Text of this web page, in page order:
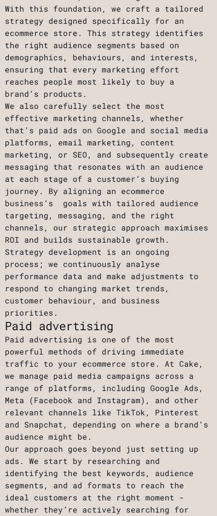
With this foundation, we craft a tailored
strategy designed specifically for an
ecommerce store. This strategy identifies
the right audience segments based on
demographics, behaviours, and interests,
ensuring that every marketing effort
reaches people most likely to buy a
brand’s products.
We also carefully select the most
effective marketing channels, whether
that’s paid ads on Google and social media
platforms, email marketing, content
marketing, or SEO, and subsequently create
messaging that resonates with an audience
at each stage of a customer’s buying
journey. By aligning an ecommerce
business’s goals with tailored audience
targeting, messaging, and the right
channels, our strategic approach maximises
ROI and builds sustainable growth.
Strategy development is an ongoing
process; we continuously analyse
performance data and make adjustments to
respond to changing market trends,
customer behaviour, and business
priorities.
Paid advertising
Paid advertising is one of the most
powerful methods of driving immediate
traffic to your ecommerce store. At Cake,
we manage paid media campaigns across a
range of platforms, including Google Ads,
Meta (Facebook and Instagram), and other
relevant channels like TikTok, Pinterest
and Snapchat, depending on where a brand’s
audience might be.
Our approach goes beyond just setting up
ads. We start by researching and
identifying the best keywords, audience
segments, and ad formats to reach the
ideal customers at the right moment -
whether they’re actively searching for